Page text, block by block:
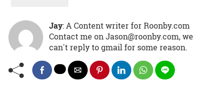
Jay: A Content writer for Roonby.com
Contact me on Jason@roonby.com, we
can't reply to gmail for some reason.